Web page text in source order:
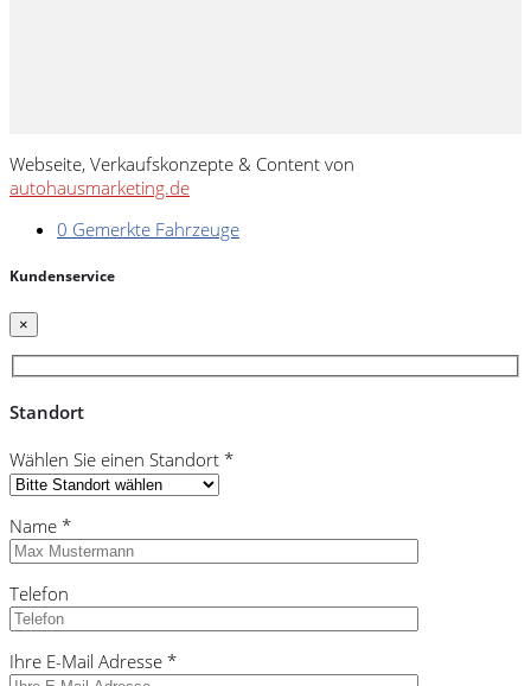
Webseite, Verkaufskonzepte & Content von
autohausmarketing.de
0 Gemerkte Fahrzeuge
Kundenservice
×
Standort
Wählen Sie einen Standort *
Name *
Telefon
Ihre E-Mail Adresse *